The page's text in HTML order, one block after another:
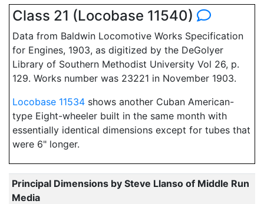
Class 21 (Locobase 11540)
Data from Baldwin Locomotive Works Specification
for Engines, 1903, as digitized by the DeGolyer
Library of Southern Methodist University Vol 26, p.
129. Works number was 23221 in November 1903.
Locobase 11534 shows another Cuban American-
type Eight-wheeler built in the same month with
essentially identical dimensions except for tubes that
were 6" longer.
Principal Dimensions by Steve Llanso of Middle Run
Media